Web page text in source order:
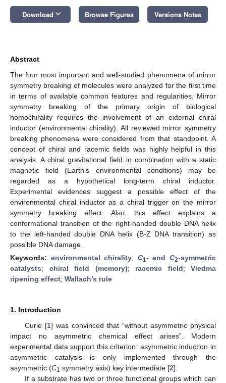
Download keyboard_arrow_down Browse Figures Versions Notes
Abstract
The four most important and well-studied phenomena of mirror
symmetry breaking of molecules were analyzed for the first time
in terms of available common features and regularities. Mirror
symmetry breaking of the primary origin of biological
homochirality requires the involvement of an external chiral
inductor (environmental chirality). All reviewed mirror symmetry
breaking phenomena were considered from that standpoint. A
concept of chiral and racemic fields was highly helpful in this
analysis. A chiral gravitational field in combination with a static
magnetic field (Earth’s environmental conditions) may be
regarded as a hypothetical long-term chiral inductor.
Experimental evidences suggest a possible effect of the
environmental chiral inductor as a chiral trigger on the mirror
symmetry breaking effect. Also, this effect explains a
conformational transition of the right-handed double DNA helix
to the left-handed double DNA helix (B-Z DNA transition) as
possible DNA damage.
Keywords: environmental chirality; C1- andC2-symmetric
catalysts; chiral field (memory); racemic field; Viedma
ripening effect; Wallach’s rule
1. Introduction
Curie [1] was convinced that “without asymmetric physical
impact no asymmetric chemical effect arises”. Modern
experimental data support this criterion: asymmetric induction in
asymmetric catalysis is only implemented through the
asymmetric (C1 symmetry axis) key intermediate [2].
If a substrate has two or three functional groups which can